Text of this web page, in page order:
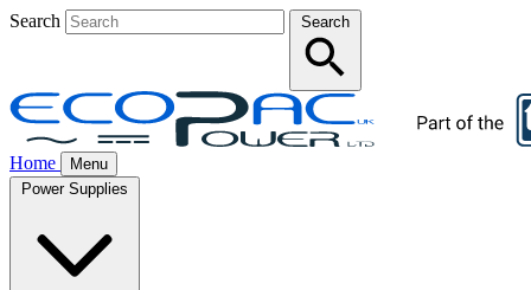
Search Search
Home
Menu